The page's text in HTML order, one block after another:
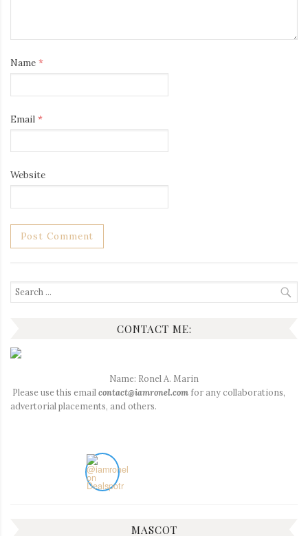
Name *
Email *
Website
Search
for:
CONTACT ME:
Name: Ronel A. Marin
Please use this emailcontact@iamronel.com for any collaborations,
advertorial placements, and others.
MASCOT